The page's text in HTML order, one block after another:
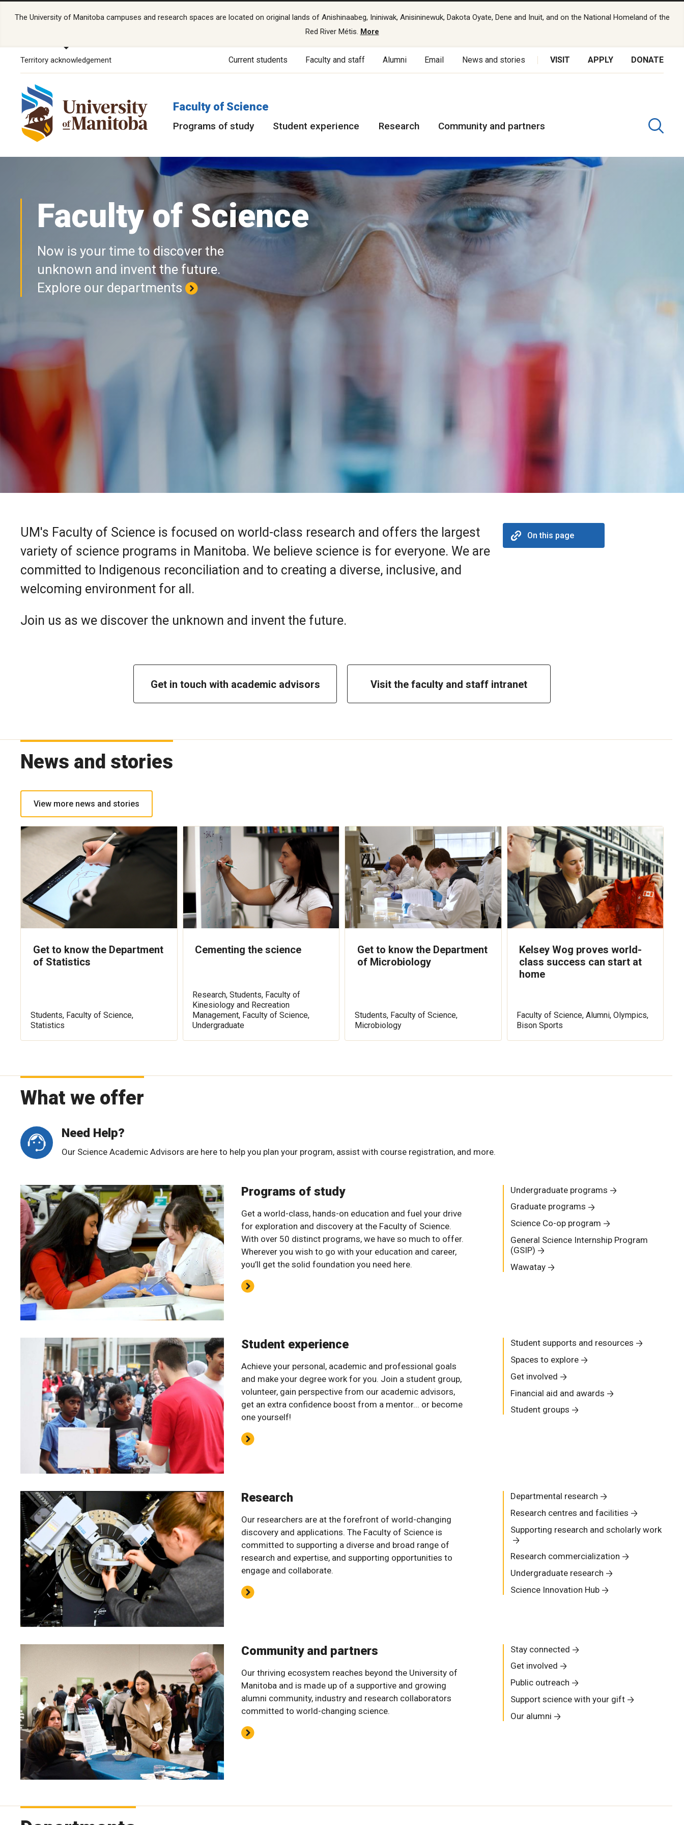
The University of Manitoba campuses and research spaces are located on original lands of Anishinaabeg, Ininiwak, Anisininewuk, Dakota Oyate, Dene and Inuit, and on the National Homeland of the
Red River Métis. More
Territory acknowledgement Current students Faculty and staff Alumni Email News and stories VISIT APPLY DONATE
Faculty of Science
Programs of study Student experience Research Community and partners
Faculty of Science
Now is your time to discover the
unknown and invent the future.
Explore our departments
UM's Faculty of Science is focused on world-class research and offers the largest
variety of science programs in Manitoba. We believe science is for everyone. We are
committed to Indigenous reconciliation and to creating a diverse, inclusive, and
welcoming environment for all.
Join us as we discover the unknown and invent the future.
On this page
Get in touch with academic advisors Visit the faculty and staff intranet
News and stories
View more news and stories
Get to know the Department
of Statistics
Students, Faculty of Science,
Statistics
Cementing the science
Research, Students, Faculty of
Kinesiology and Recreation
Management, Faculty of Science,
Undergraduate
Get to know the Department
of Microbiology
Students, Faculty of Science,
Microbiology
Kelsey Wog proves world-
class success can start at
home
Faculty of Science, Alumni, Olympics,
Bison Sports
What we offer
Need Help?
Our Science Academic Advisors are here to help you plan your program, assist with course registration, and more.
Programs of study
Get a world-class, hands-on education and fuel your drive
for exploration and discovery at the Faculty of Science.
With over 50 distinct programs, we have so much to offer.
Wherever you wish to go with your education and career,
you’ll get the solid foundation you need here.
Undergraduate programs
Graduate programs
Science Co-op program
General Science Internship Program
(GSIP)
Wawatay
Student experience
Achieve your personal, academic and professional goals
and make your degree work for you. Join a student group,
volunteer, gain perspective from our academic advisors,
get an extra confidence boost from a mentor... or become
one yourself!
Student supports and resources
Spaces to explore
Get involved
Financial aid and awards
Student groups
Research
Our researchers are at the forefront of world-changing
discovery and applications. The Faculty of Science is
committed to supporting a diverse and broad range of
research and expertise, and supporting opportunities to
engage and collaborate.
Departmental research
Research centres and facilities
Supporting research and scholarly work
Research commercialization
Undergraduate research
Science Innovation Hub
Community and partners
Our thriving ecosystem reaches beyond the University of
Manitoba and is made up of a supportive and growing
alumni community, industry and research collaborators
committed to world-changing science.
Stay connected
Get involved
Public outreach
Support science with your gift
Our alumni